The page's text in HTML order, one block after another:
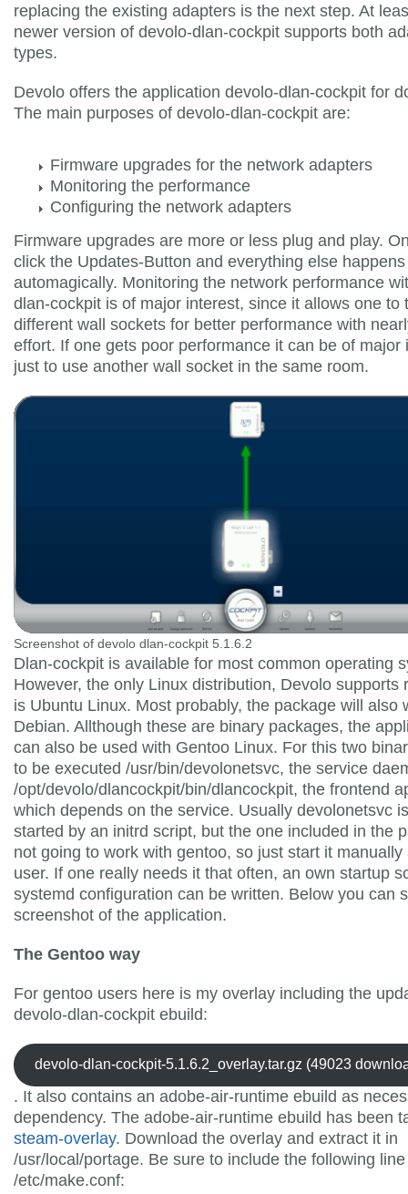
replacing the existing adapters is the next step. At
newer version of devolo-dlan-cockpit supports both
types.
Devolo offers the application devolo-dlan-cockpit for
The main purposes of devolo-dlan-cockpit are:
Firmware upgrades for the network adapters
Monitoring the performance
Configuring the network adapters
Firmware upgrades are more or less plug and play.
click the Updates-Button and everything else happens
automagically. Monitoring the network performance
dlan-cockpit is of major interest, since it allows one to
different wall sockets for better performance with
effort. If one gets poor performance it can be of major
just to use another wall socket in the same room.
Screenshot of devolo dlan-cockpit 5.1.6.2
Dlan-cockpit is available for most common operating
However, the only Linux distribution, Devolo supports
is Ubuntu Linux. Most probably, the package will also
Debian. Allthough these are binary packages, the
can also be used with Gentoo Linux. For this two
to be executed /usr/bin/devolonetsvc, the service
/opt/devolo/dlancockpit/bin/dlancockpit, the frontend
which depends on the service. Usually devolonetsvc
started by an initrd script, but the one included in the
not going to work with gentoo, so just start it manually
user. If one really needs it that often, an own startup
systemd configuration can be written. Below you can
screenshot of the application.
The Gentoo way
For gentoo users here is my overlay including the
devolo-dlan-cockpit ebuild:
devolo-dlan-cockpit-5.1.6.2_overlay.tar.gz (49023
. It also contains an adobe-air-runtime ebuild as
dependency. The adobe-air-runtime ebuild has been
steam-overlay. Download the overlay and extract it in
/usr/local/portage. Be sure to include the following
/etc/make.conf: